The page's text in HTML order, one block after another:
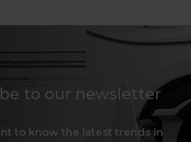
to our newsletter
to know the latest trends in